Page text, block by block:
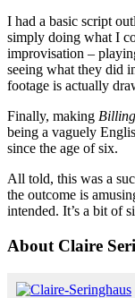
I had a basic script
simply doing what I
improvisation –
seeing what they did
footage is actually
Finally, making
being a vaguely
since the age of six.
All told, this was a
the outcome is
intended. It’s a bit of
About Claire